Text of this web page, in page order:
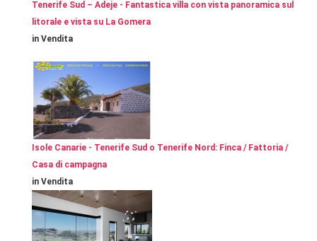
Tenerife Sud – Adeje - Fantastica villa con vista panoramica sul
litorale e vista su La Gomera
in Vendita
Isole Canarie - Tenerife Sud o Tenerife Nord: Finca / Fattoria /
Casa di campagna
in Vendita